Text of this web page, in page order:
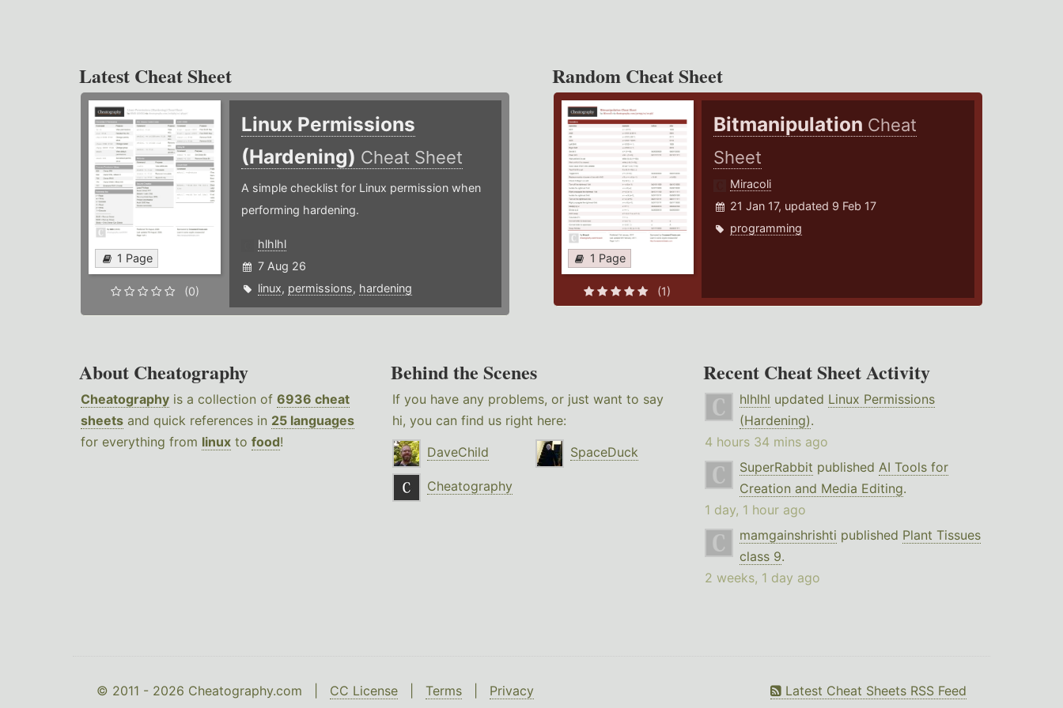
Latest Cheat Sheet
1 Page
(0)
Linux Permissions
(Hardening) Cheat Sheet
A simple checklist for Linux permission when
performing hardening.
hlhlhl
7 Aug 26
linux, permissions, hardening
Random Cheat Sheet
1 Page
(1)
Bitmanipulation Cheat
Sheet
Miracoli
21 Jan 17, updated 9 Feb 17
programming
About Cheatography
Cheatography is a collection of 6936 cheat
sheets and quick references in 25 languages
for everything from linux to food!
Behind the Scenes
If you have any problems, or just want to say
hi, you can find us right here:
DaveChild
SpaceDuck
Cheatography
Recent Cheat Sheet Activity
hlhlhl updated Linux Permissions
(Hardening).
4 hours 34 mins ago
SuperRabbit published AI Tools for
Creation and Media Editing.
1 day, 1 hour ago
mamgainshrishti published Plant Tissues
class 9.
2 weeks, 1 day ago
© 2011 - 2026 Cheatography.com | CC License Terms Privacy Latest Cheat Sheets RSS Feed